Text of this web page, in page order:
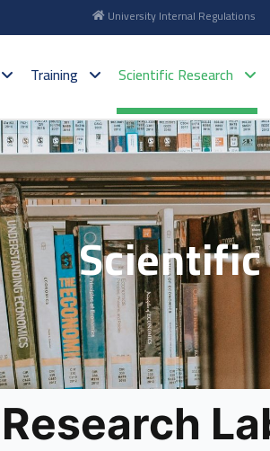
University Internal Regulations
Training Scientific Research